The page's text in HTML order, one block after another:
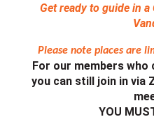
Get ready to guide in
Please note places are
For our members
you can still join in via
YOU